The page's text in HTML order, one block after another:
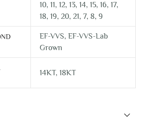
10, 11, 12, 13, 14, 15, 16, 17,
18, 19, 20, 21, 7, 8, 9
EF-VVS, EF-VVS-Lab
Grown
14KT, 18KT